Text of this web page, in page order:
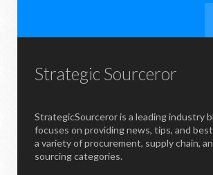
Strategic Sourceror
StrategicSourceror is a leading industry
focuses on providing news, tips, and
a variety of procurement, supply chain,
sourcing categories.